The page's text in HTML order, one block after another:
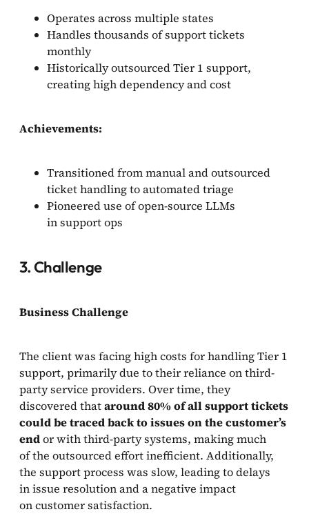
Operates across multiple states
Handles thousands of support tickets
monthly
Historically outsourced Tier 1 support,
creating high dependency and cost
Achievements:
Transitioned from manual and outsourced
ticket handling to automated triage
Pioneered use of open-source LLMs
in support ops
3. Challenge
Business Challenge
The client was facing high costs for handling Tier 1
support, primarily due to their reliance on third-
party service providers. Over time, they
discovered thataround 80% of all support tickets
could be traced back to issues on the customer’s
endor with third-party systems, making much
of the outsourced effort inefficient. Additionally,
the support process was slow, leading to delays
in issue resolution and a negative impact
on customer satisfaction.